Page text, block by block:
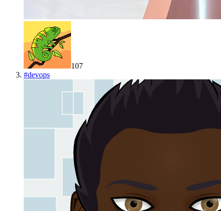
107
#devops